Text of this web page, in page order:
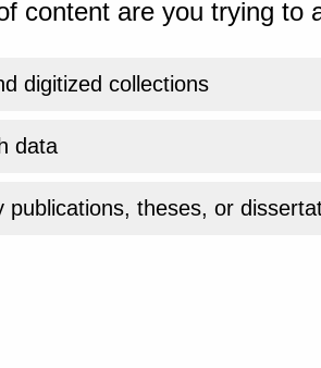
content are you trying to
digitized collections
data
publications, theses, or